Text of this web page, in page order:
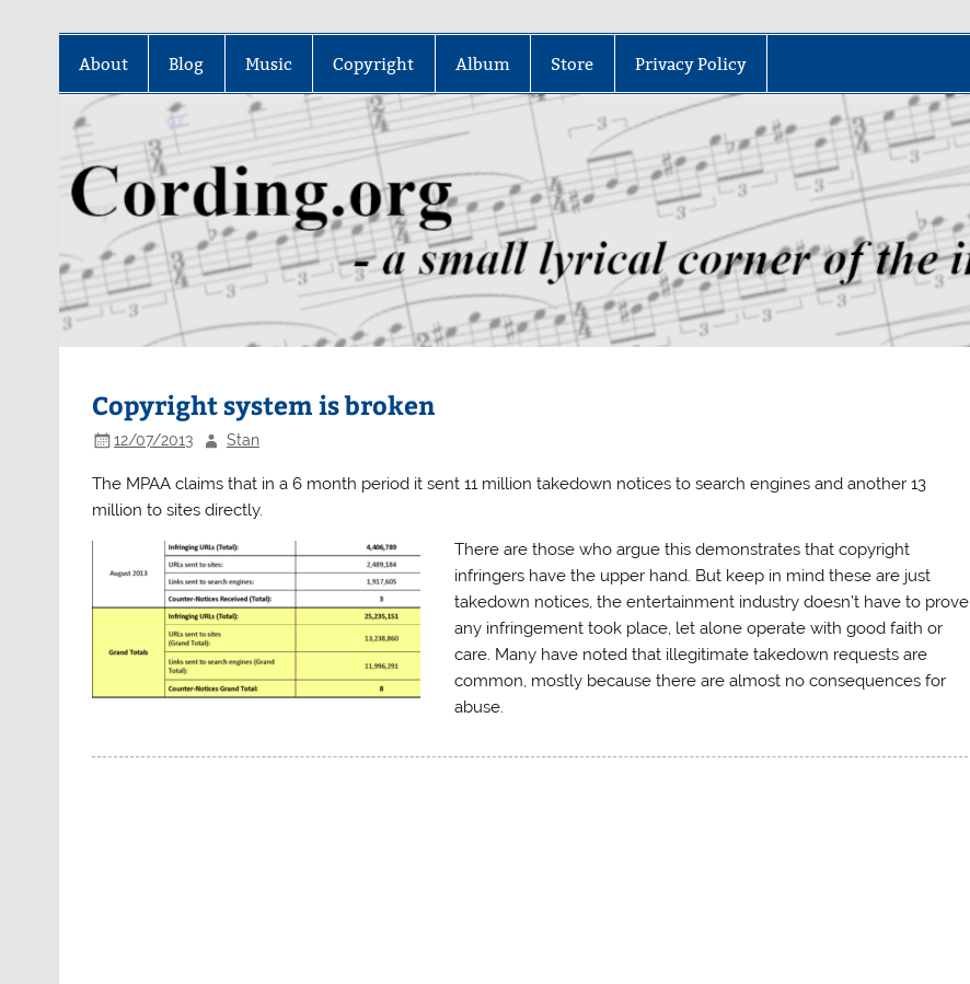
About Blog Music Copyright Album Store Privacy Policy
Copyright system is broken
12/07/2013 Stan
The MPAA claims that in a 6 month period it sent 11 million takedown notices to search engines and another 13
million to sites directly.
There are those who argue this demonstrates that copyright
infringers have the upper hand. But keep in mind these are just
takedown notices, the entertainment industry doesn’t have to prove
any infringement took place, let alone operate with good faith or
care. Many have noted that illegitimate takedown requests are
common, mostly because there are almost no consequences for
abuse.